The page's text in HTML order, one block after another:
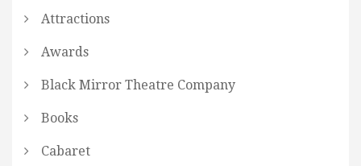
Attractions
Awards
Black Mirror Theatre Company
Books
Cabaret